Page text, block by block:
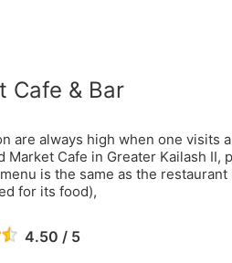
Cafe & Bar
are always high when one visits
Market Cafe in Greater Kailash
is the same as the
for its food),
4.50 / 5